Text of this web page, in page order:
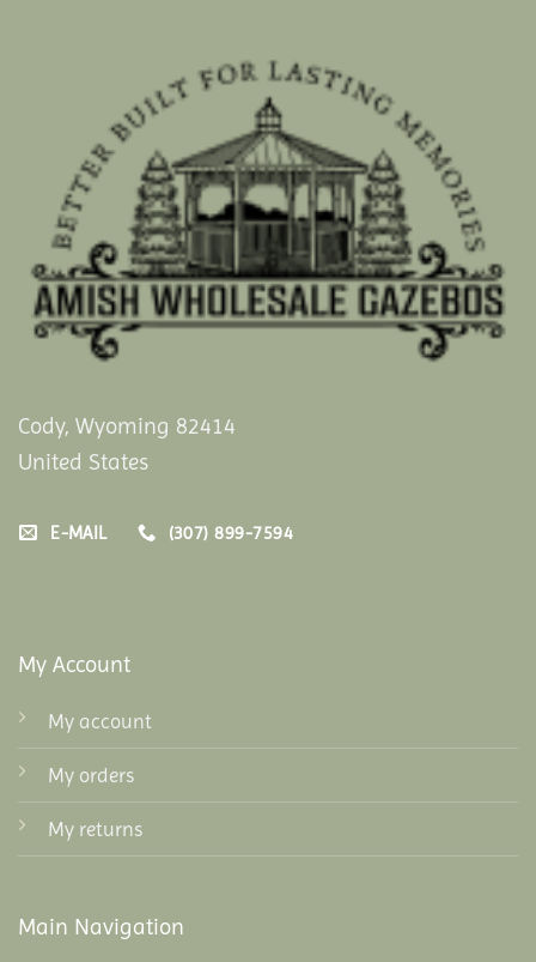
Cody, Wyoming 82414
United States
E-MAIL (307) 899-7594
My Account
My account
My orders
My returns
Main Navigation